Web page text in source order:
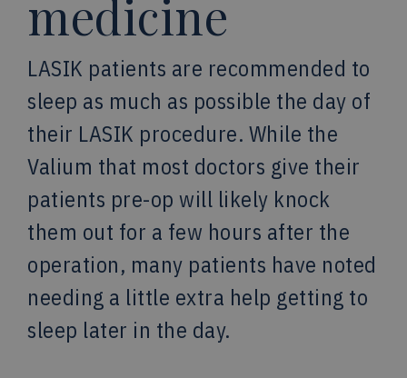
medicine
LASIK patients are recommended to
sleep as much as possible the day of
their LASIK procedure. While the
Valium that most doctors give their
patients pre-op will likely knock
them out for a few hours after the
operation, many patients have noted
needing a little extra help getting to
sleep later in the day.